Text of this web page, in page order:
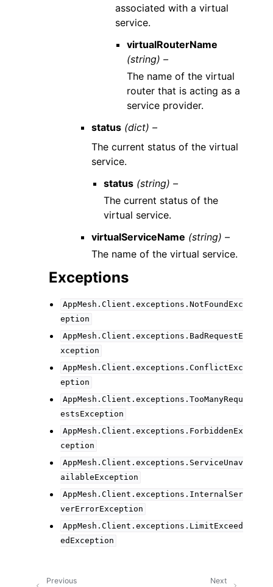
associated with a virtual
service.
virtualRouterName
(string) –
The name of the virtual
router that is acting as a
service provider.
status (dict) –
The current status of the virtual
service.
status (string) –
The current status of the
virtual service.
virtualServiceName (string) –
The name of the virtual service.
Exceptions
AppMesh.Client.exceptions.NotFoundExc
eption
AppMesh.Client.exceptions.BadRequestE
xception
AppMesh.Client.exceptions.ConflictExc
eption
AppMesh.Client.exceptions.TooManyRequ
estsException
AppMesh.Client.exceptions.ForbiddenEx
ception
AppMesh.Client.exceptions.ServiceUnav
ailableException
AppMesh.Client.exceptions.InternalSer
verErrorException
AppMesh.Client.exceptions.LimitExceed
edException
Next
Previous